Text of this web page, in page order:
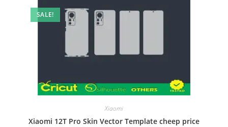
SALE!
Xiaomi
Xiaomi 12T Pro Skin Vector Template cheep price